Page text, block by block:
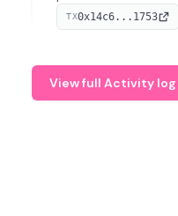
investment
serves as a Digital
TX0x14c6...1753
View full Activity log